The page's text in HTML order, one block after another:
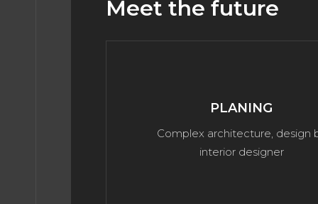
Meet the future
PLANING
Complex architecture, design
interior designer